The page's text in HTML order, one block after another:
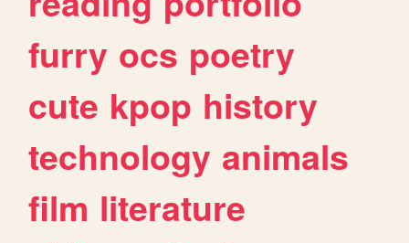
furry ocs poetry
cute kpop history
technology animals
film literature